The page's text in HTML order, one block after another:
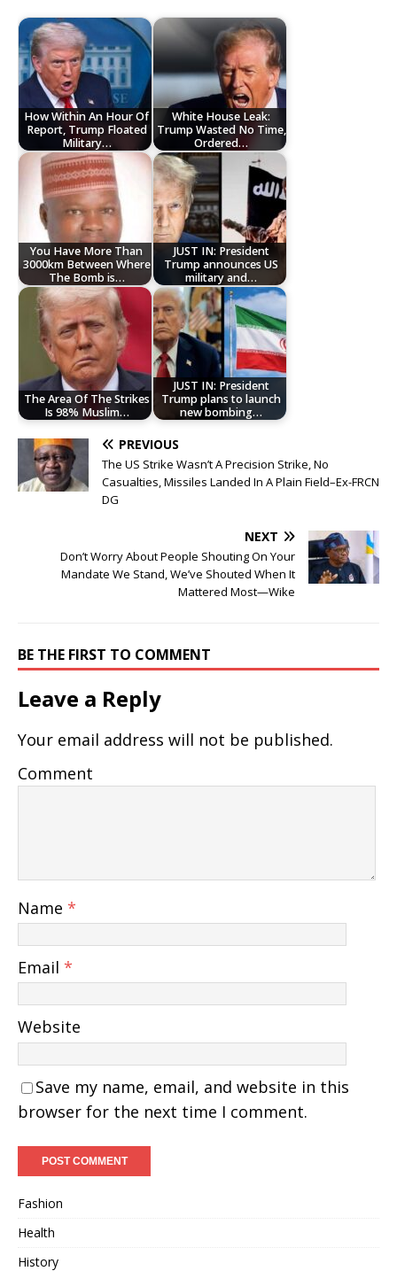
How Within An Hour Of
Report, Trump Floated
Military…
White House Leak:
Trump Wasted No Time,
Ordered…
You Have More Than
3000km Between Where
The Bomb is…
JUST IN: President
Trump announces US
military and…
The Area Of The Strikes
Is 98% Muslim…
JUST IN: President
Trump plans to launch
new bombing…
PREVIOUS
‎The US Strike Wasn’t A Precision Strike, No
Casualties, Missiles Landed In A Plain Field–Ex-FRCN
DG
NEXT
Don’t Worry About People Shouting On Your
Mandate We Stand, We’ve Shouted When It
Mattered Most—Wike
BE THE FIRST TO COMMENT
Leave a Reply
Your email address will not be published.
Comment
Name *
Email *
Website
Save my name, email, and website in this
browser for the next time I comment.
Fashion
Health
History